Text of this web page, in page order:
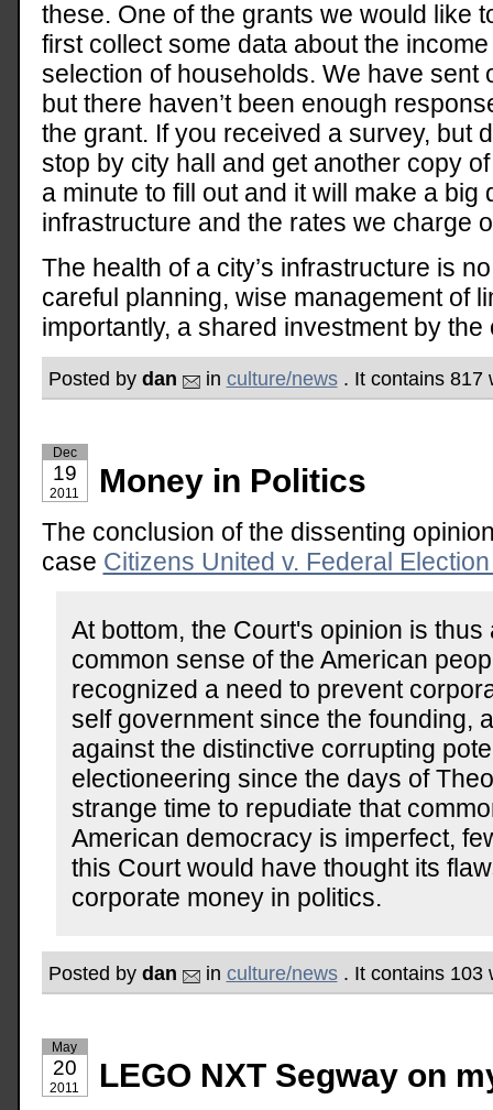
these. One of the grants we would like
first collect some data about the
selection of households. We have sent
but there haven’t been enough
the grant. If you received a survey, but
stop by city hall and get another copy
a minute to fill out and it will make a big
infrastructure and the rates we charge
The health of a city’s infrastructure is
careful planning, wise management of
importantly, a shared investment by
Posted by dan in culture/news. It contains 817
Dec
19
2011 Money in Politics
The conclusion of the dissenting
case Citizens United v. Federal
At bottom, the Court's opinion is
common sense of the American
recognized a need to prevent
self government since the founding,
against the distinctive corrupting
electioneering since the days of
strange time to repudiate that
American democracy is imperfect,
this Court would have thought its
corporate money in politics.
Posted by dan in culture/news. It contains 103
May
20
2011 LEGO NXT Segway on